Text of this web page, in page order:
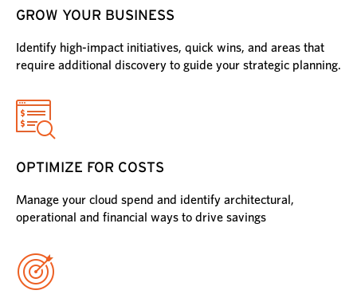
GROW YOUR BUSINESS
Identify high-impact initiatives, quick wins, and areas that
require additional discovery to guide your strategic planning.
OPTIMIZE FOR COSTS
Manage your cloud spend and identify architectural,
operational and financial ways to drive savings